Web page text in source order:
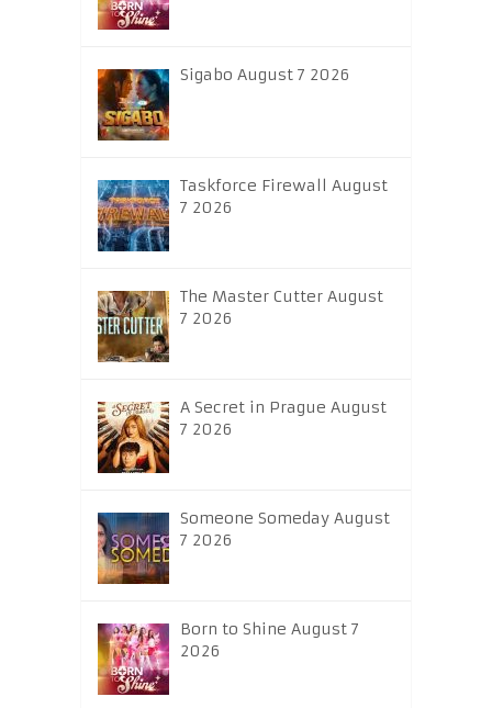
Sigabo August 7 2026
Taskforce Firewall August
7 2026
The Master Cutter August
7 2026
A Secret in Prague August
7 2026
Someone Someday August
7 2026
Born to Shine August 7
2026